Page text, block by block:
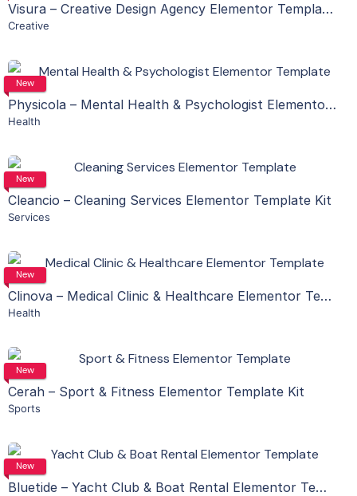
Visura – Creative Design Agency Elementor Template Kit
Creative
New View Details
Physicola – Mental Health & Psychologist Elementor Template Kit
Health
New View Details
Cleancio – Cleaning Services Elementor Template Kit
Services
New View Details
Clinova – Medical Clinic & Healthcare Elementor Template Kit
Health
New View Details
Cerah – Sport & Fitness Elementor Template Kit
Sports
New View Details
Bluetide – Yacht Club & Boat Rental Elementor Template Kit